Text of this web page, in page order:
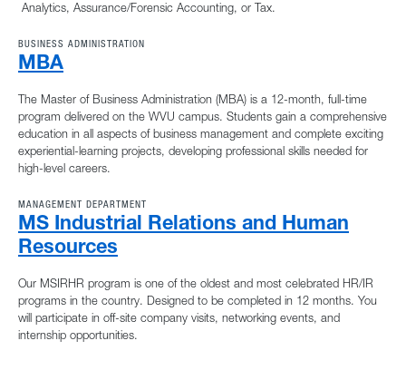
Analytics, Assurance/Forensic Accounting, or Tax.
BUSINESS ADMINISTRATION
MBA
The Master of Business Administration (MBA) is a 12-month, full-time
program delivered on the WVU campus. Students gain a comprehensive
education in all aspects of business management and complete exciting
experiential-learning projects, developing professional skills needed for
high-level careers.
MANAGEMENT DEPARTMENT
MS Industrial Relations and Human
Resources
Our MSIRHR program is one of the oldest and most celebrated HR/IR
programs in the country. Designed to be completed in 12 months. You
will participate in off-site company visits, networking events, and
internship opportunities.